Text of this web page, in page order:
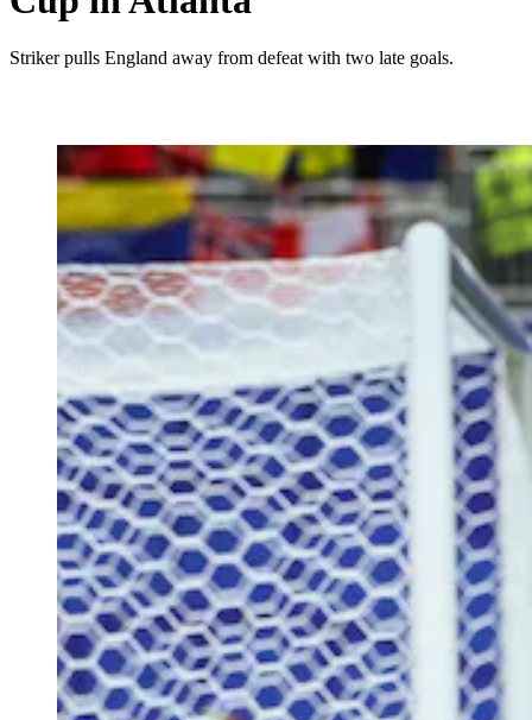
Striker pulls England away from defeat with two late goals.